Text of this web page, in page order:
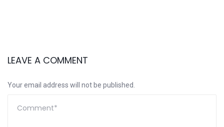
LEAVE A COMMENT
Your email address will not be published.